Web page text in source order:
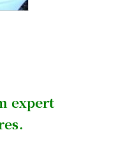
expert